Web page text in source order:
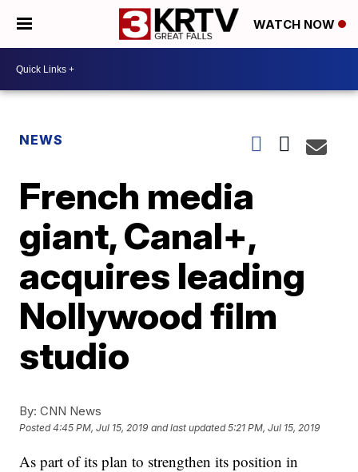
WATCH NOW
NEWS
French media
giant, Canal+,
acquires leading
Nollywood film
studio
By: CNN News
Posted4:45 PM, Jul 15, 2019 and last updated 5:21 PM, Jul 15, 2019
As part of its plan to strengthen its position in